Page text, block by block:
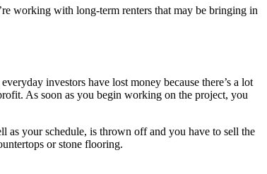
working with long-term renters that may be bringing in
investors have lost money because there’s a lot
As soon as you begin working on the project, you
as your schedule, is thrown off and you have to sell the
or stone flooring.